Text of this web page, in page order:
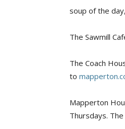
soup of the
The Sawmill
The Coach
to
Mapperton
Thursdays.